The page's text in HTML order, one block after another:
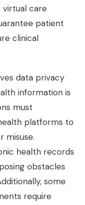
virtual care
patient
clinical
data privacy
information is
must
platforms to
misuse.
health records
obstacles
some
require